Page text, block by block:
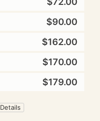
$90.00
$162.00
$170.00
$179.00
Details